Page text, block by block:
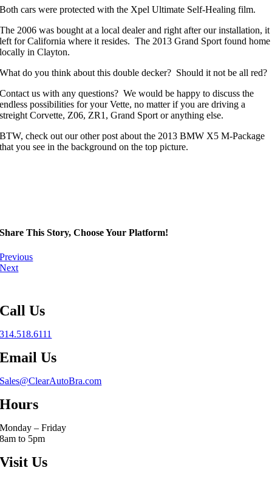
Both cars were protected with the Xpel Ultimate Self-Healing film.
The 2006 was bought at a local dealer and right after our installation, it
left for California where it resides. The 2013 Grand Sport found home
locally in Clayton.
What do you think about this double decker? Should it not be all red?
Contact us with any questions? We would be happy to discuss the
endless possibilities for your Vette, no matter if you are driving a
streight Corvette, Z06, ZR1, Grand Sport or anything else.
BTW, check out our other post about the 2013 BMW X5 M-Package
that you see in the background on the top picture.
Share This Story, Choose Your Platform!
Previous
Next
Call Us
314.518.6111
Email Us
Sales@ClearAutoBra.com
Hours
Monday – Friday
8am to 5pm
Visit Us